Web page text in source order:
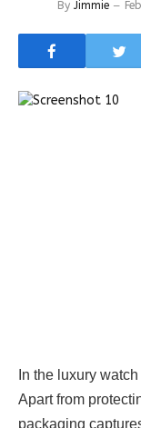
By Jimmie
In the luxury
Apart from
packaging